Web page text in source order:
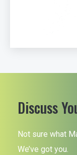
Discuss
Not sure what
We’ve got you.